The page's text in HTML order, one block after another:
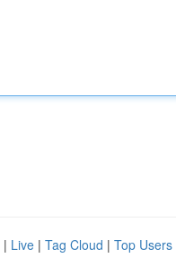
| Live | Tag Cloud | Top Users